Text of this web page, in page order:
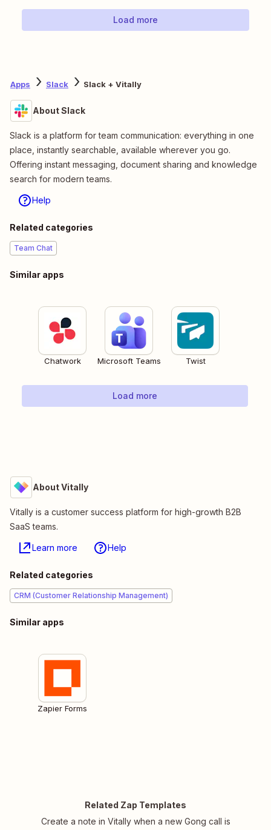
Load more
Apps Slack Slack + Vitally
About Slack
Slack is a platform for team communication: everything in one
place, instantly searchable, available wherever you go.
Offering instant messaging, document sharing and knowledge
search for modern teams.
Help
Related categories
Team Chat
Similar apps
Chatwork Microsoft Teams Twist
Load more
About Vitally
Vitally is a customer success platform for high-growth B2B
SaaS teams.
Learn more Help
Related categories
CRM (Customer Relationship Management)
Similar apps
Zapier Forms
Related Zap Templates
Create a note in Vitally when a new Gong call is